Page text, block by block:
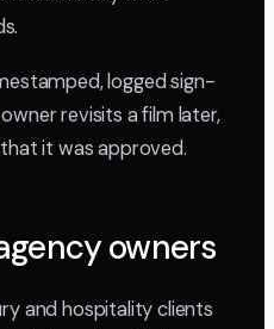
logged sign-
revisits a film later,
it was approved.
owners
and hospitality clients